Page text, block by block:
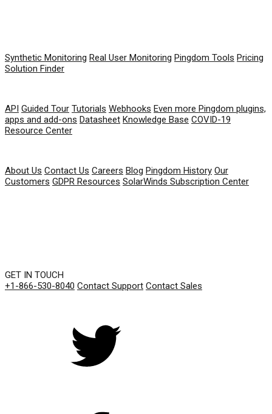
Synthetic Monitoring Real User Monitoring Pingdom Tools Pricing
Solution Finder
API Guided Tour Tutorials Webhooks Even more Pingdom plugins,
apps and add-ons Datasheet Knowledge Base COVID-19
Resource Center
About Us Contact Us Careers Blog Pingdom History Our
Customers GDPR Resources SolarWinds Subscription Center
GET IN TOUCH
+1-866-530-8040 Contact Support Contact Sales